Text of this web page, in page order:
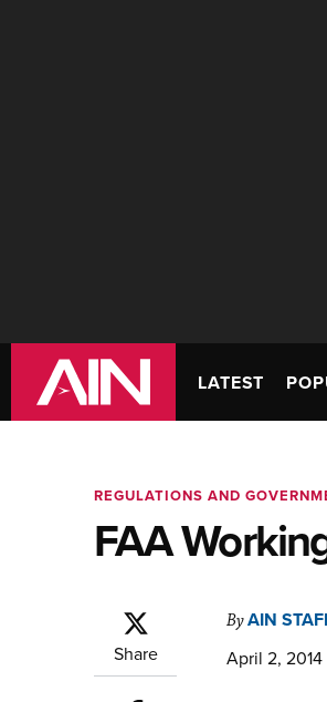
LATEST
REGULATIONS AND
FAA
Share
ByAIN
April 2, 2014